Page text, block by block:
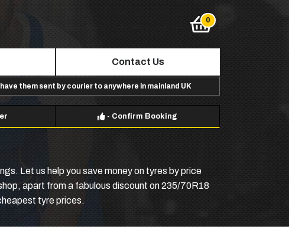
Contact Us
them sent by courier to anywhere in mainland UK
- Confirm Booking
Let us help you save money on tyres by price
apart from a fabulous discount on 235/70R18
tyre prices.